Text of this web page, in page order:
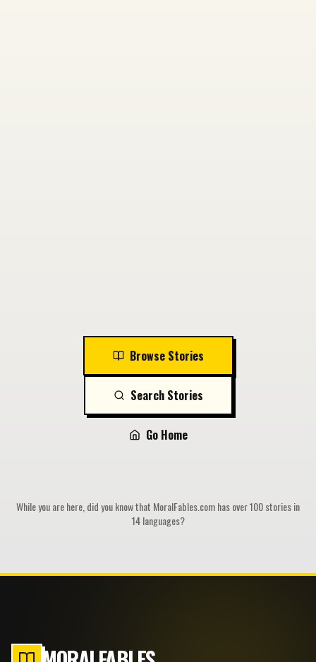
Browse Stories
Search Stories
Go Home
While you are here, did you know that MoralFables.com has over 100 stories in
14 languages?